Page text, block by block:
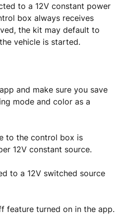
to a 12V constant power
box always receives
the kit may default to
vehicle is started.
and make sure you save
mode and color as a
to the control box is
12V constant source.
to a 12V switched source
feature turned on in the app.